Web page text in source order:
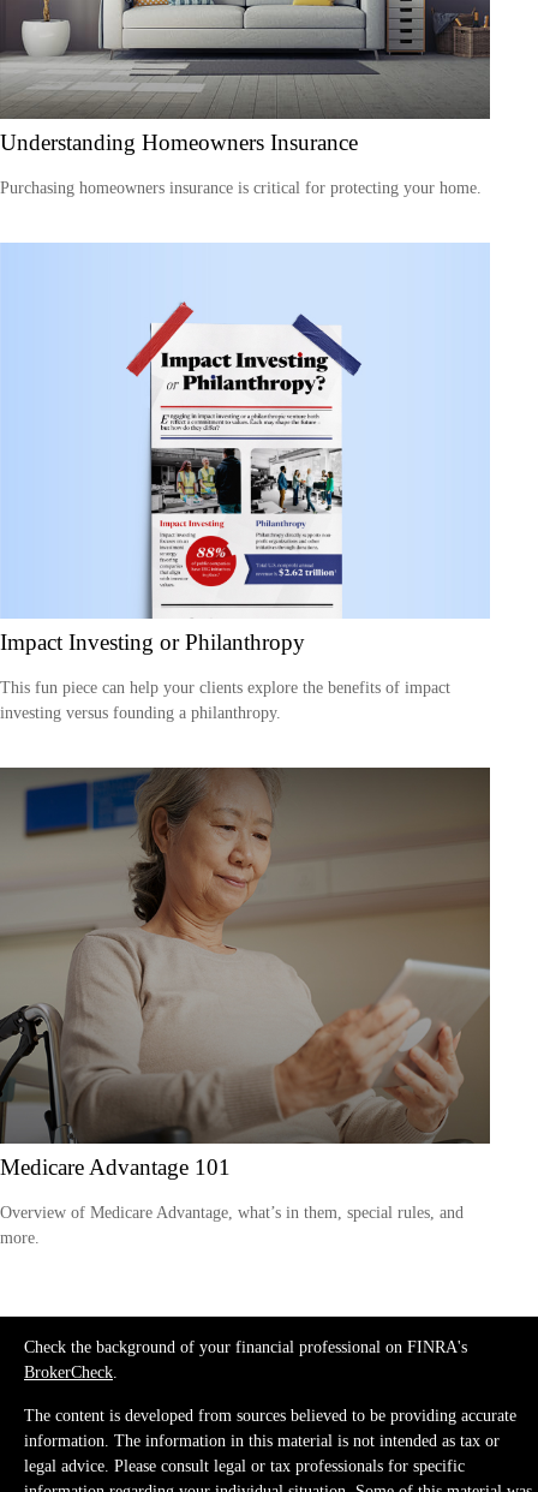
Understanding Homeowners Insurance
Purchasing homeowners insurance is critical for protecting your home.
Impact Investing or Philanthropy
This fun piece can help your clients explore the benefits of impact
investing versus founding a philanthropy.
Medicare Advantage 101
Overview of Medicare Advantage, what’s in them, special rules, and
more.
Check the background of your financial professional on FINRA's
BrokerCheck.
The content is developed from sources believed to be providing accurate
information. The information in this material is not intended as tax or
legal advice. Please consult legal or tax professionals for specific